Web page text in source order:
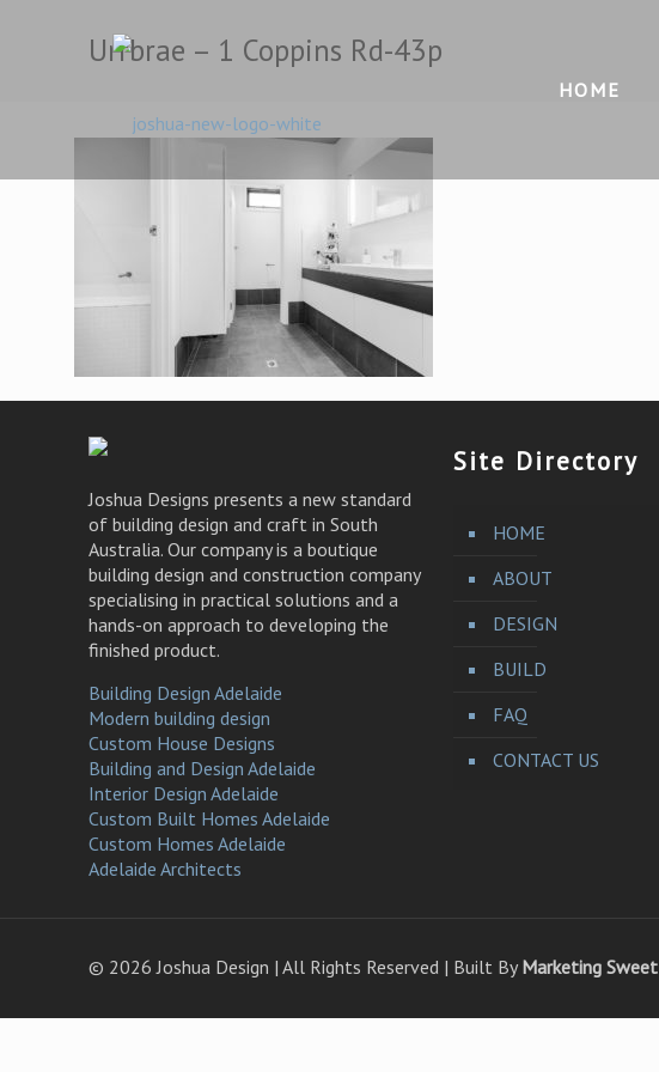
HOME
Urrbrae – 1 Coppins Rd-43p
Joshua Designs presents a new standard
of building design and craft in South
Australia. Our company is a boutique
building design and construction company
specialising in practical solutions and a
hands-on approach to developing the
finished product.
Building Design Adelaide
Modern building design
Custom House Designs
Building and Design Adelaide
Interior Design Adelaide
Custom Built Homes Adelaide
Custom Homes Adelaide
Adelaide Architects
Site Directory
HOME
ABOUT
DESIGN
BUILD
FAQ
CONTACT US
© 2026 Joshua Design | All Rights Reserved | Built By Marketing Sweet